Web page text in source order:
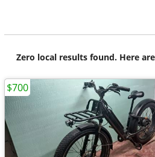
Zero local results found. Here
$700